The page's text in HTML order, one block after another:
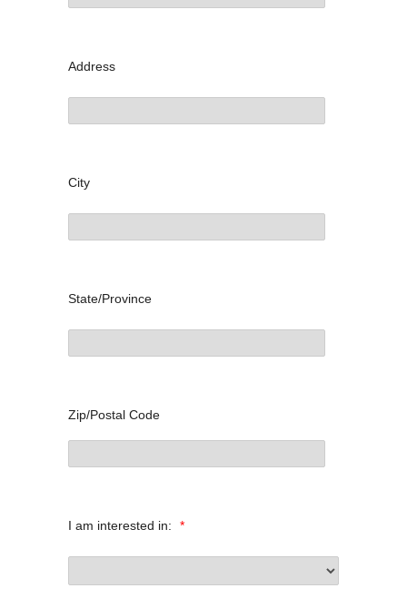
Address
City
State/Province
Zip/Postal Code
I am interested in: *